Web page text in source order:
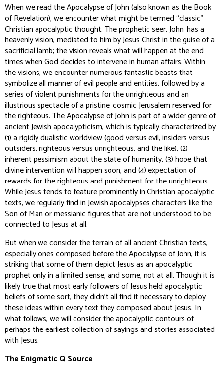
When we read the Apocalypse of John (also known as the Book
of Revelation), we encounter what might be termed “classic”
Christian apocalyptic thought. The prophetic seer, John, has a
heavenly vision, mediated to him by Jesus Christ in the guise of a
sacrificial lamb; the vision reveals what will happen at the end
times when God decides to intervene in human affairs. Within
the visions, we encounter numerous fantastic beasts that
symbolize all manner of evil people and entities, followed by a
series of violent punishments for the unrighteous and an
illustrious spectacle of a pristine, cosmic Jerusalem reserved for
the righteous. The Apocalypse of John is part of a wider genre of
ancient Jewish apocalypticism, which is typically characterized by
(1) a rigidly dualistic worldview (good versus evil, insiders versus
outsiders, righteous versus unrighteous, and the like), (2)
inherent pessimism about the state of humanity, (3) hope that
divine intervention will happen soon, and (4) expectation of
rewards for the righteous and punishment for the unrighteous.
While Jesus tends to feature prominently in Christian apocalyptic
texts, we regularly find in Jewish apocalypses characters like the
Son of Man or messianic figures that are not understood to be
connected to Jesus at all.
But when we consider the terrain of all ancient Christian texts,
especially ones composed before the Apocalypse of John, it is
striking that some of them depict Jesus as an apocalyptic
prophet only in a limited sense, and some, not at all. Though it is
likely true that most early followers of Jesus held apocalyptic
beliefs of some sort, they didn’t all find it necessary to deploy
these ideas within every text they composed about Jesus. In
what follows, we will consider the apocalyptic contours of
perhaps the earliest collection of sayings and stories associated
with Jesus.
The Enigmatic Q Source